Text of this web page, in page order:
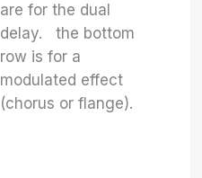
are for the dual
delay. the bottom
row is for a
modulated effect
(chorus or flange).